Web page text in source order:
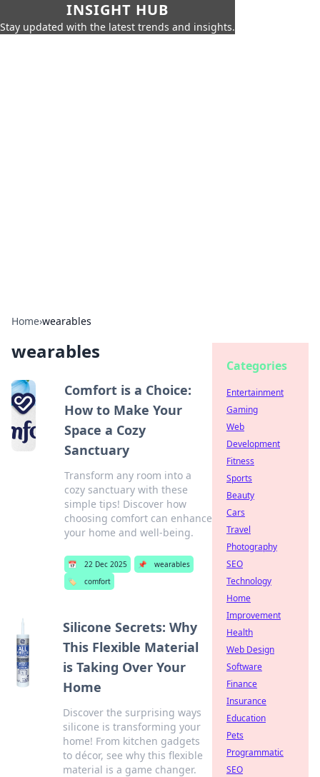
INSIGHT HUB
Stay updated with the latest trends and insights.
Home›wearables
wearables
Comfort is a Choice:
How to Make Your
Space a Cozy
Sanctuary
Transform any room into a
cozy sanctuary with these
simple tips! Discover how
choosing comfort can enhance
your home and well-being.
📅 22 Dec 2025 📌
wearables
🏷️
comfort
Silicone Secrets: Why
This Flexible Material
is Taking Over Your
Home
Discover the surprising ways
silicone is transforming your
home! From kitchen gadgets
to décor, see why this flexible
material is a game changer.
Categories
Entertainment
Gaming
Web
Development
Fitness
Sports
Beauty
Cars
Travel
Photography
SEO
Technology
Home
Improvement
Health
Web Design
Software
Finance
Insurance
Education
Pets
Programmatic
SEO